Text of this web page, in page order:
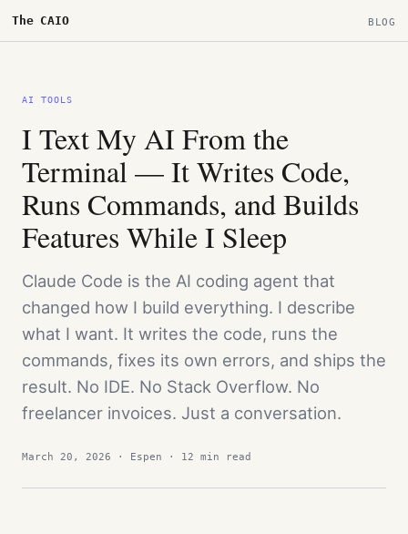
The CAIO BLOG
AI TOOLS
I Text My AI From the
Terminal — It Writes Code,
Runs Commands, and Builds
Features While I Sleep
Claude Code is the AI coding agent that
changed how I build everything. I describe
what I want. It writes the code, runs the
commands, fixes its own errors, and ships the
result. No IDE. No Stack Overflow. No
freelancer invoices. Just a conversation.
March 20, 2026 · Espen · 12 min read